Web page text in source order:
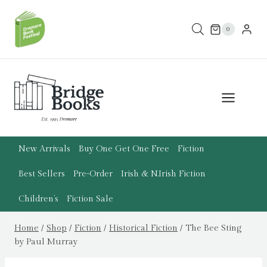
content
0
New Arrivals Buy One Get One Free Fiction
Best Sellers Pre-Order Irish & N.Irish Fiction
Children’s Fiction Sale
Home / Shop / Fiction / Historical Fiction / The Bee Sting
by Paul Murray